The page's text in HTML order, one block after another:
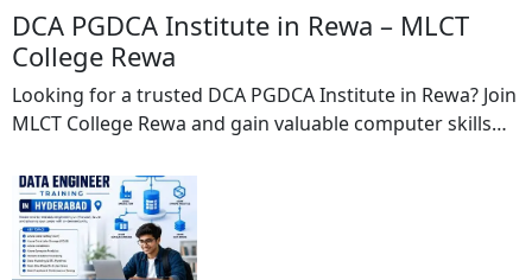
DCA PGDCA Institute in Rewa – MLCT
College Rewa
Looking for a trusted DCA PGDCA Institute in Rewa? Join
MLCT College Rewa and gain valuable computer skills
Computer Applications) and PGDCA (Post Graduate
Diploma in Computer Applications) courses. MLCT
College Rewa is committed to providing quality
education, practical training, and career-oriented